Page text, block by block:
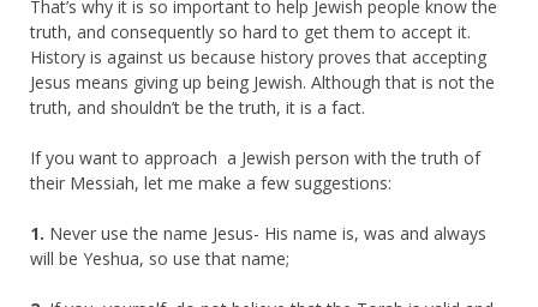
That’s why it is so important to help Jewish people know the
truth, and consequently so hard to get them to accept it.
History is against us because history proves that accepting
Jesus means giving up being Jewish. Although that is not the
truth, and shouldn’t be the truth, it is a fact.
If you want to approach a Jewish person with the truth of
their Messiah, let me make a few suggestions:
1. Never use the name Jesus- His name is, was and always
will be Yeshua, so use that name;